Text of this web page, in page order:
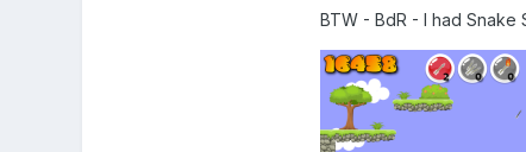
BTW - BdR - I had